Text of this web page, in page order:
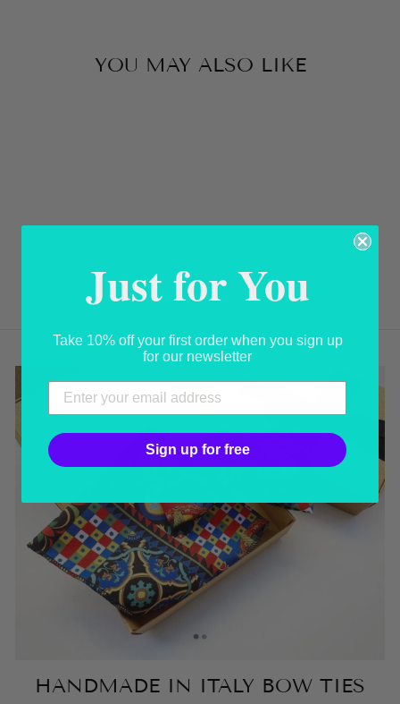
YOU MAY ALSO LIKE
BLUE MAIOLICA
HANDMADE IN ITALY BOW TIES
Just for You
Take 10% off your first order when you sign up
for our newsletter
Sign up for free